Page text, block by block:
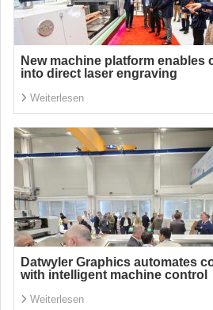
New machine platform enables
into direct laser engraving
Weiterlesen
Datwyler Graphics automates
with intelligent machine control
Weiterlesen